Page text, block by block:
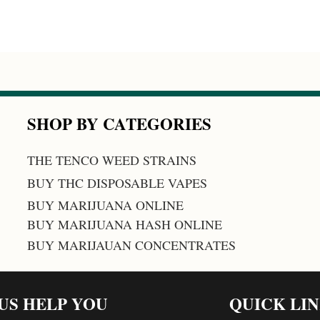
SHOP BY CATEGORIES
THE TENCO WEED STRAINS
BUY THC DISPOSABLE VAPES
BUY MARIJUANA ONLINE
BUY MARIJUANA HASH ONLINE
BUY MARIJAUAN CONCENTRATES
HELP YOU QUICK